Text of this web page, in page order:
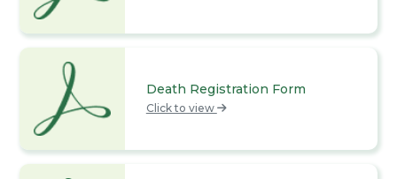
Death Registration Form
Click to view